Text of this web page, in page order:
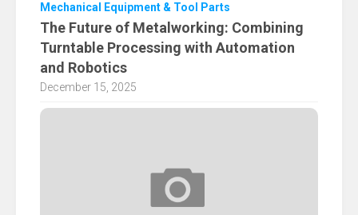
Mechanical Equipment & Tool Parts
The Future of Metalworking: Combining
Turntable Processing with Automation
and Robotics
December 15, 2025